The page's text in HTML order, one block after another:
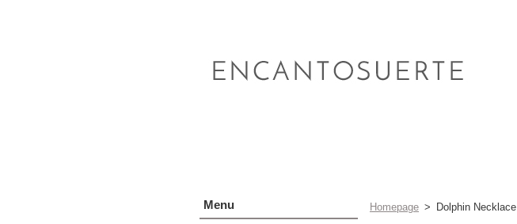
Homepage > Dolphin Necklace
Menu